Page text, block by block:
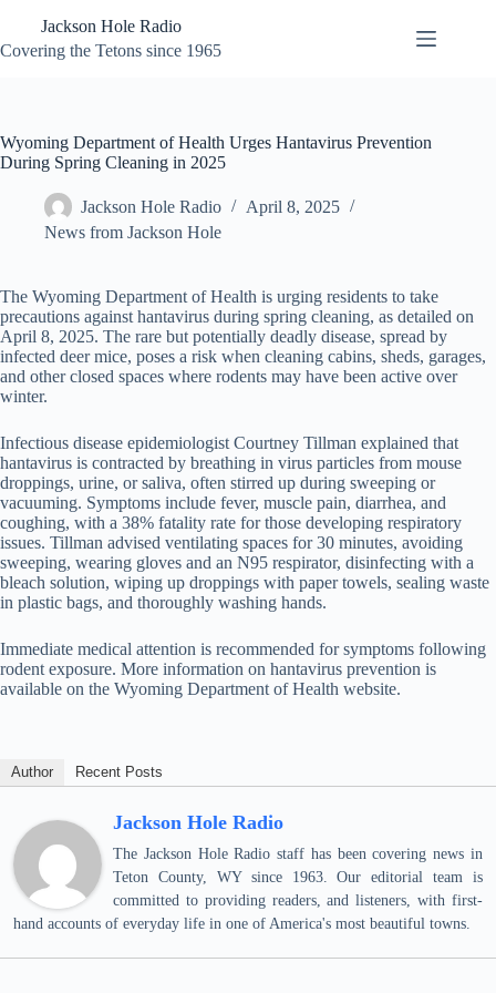
content
Jackson Hole Radio
Covering the Tetons since 1965
Wyoming Department of Health Urges Hantavirus Prevention
During Spring Cleaning in 2025
Jackson Hole Radio
April 8, 2025
News from Jackson Hole
The Wyoming Department of Health is urging residents to take
precautions against hantavirus during spring cleaning, as detailed on
April 8, 2025. The rare but potentially deadly disease, spread by
infected deer mice, poses a risk when cleaning cabins, sheds, garages,
and other closed spaces where rodents may have been active over
winter.
Infectious disease epidemiologist Courtney Tillman explained that
hantavirus is contracted by breathing in virus particles from mouse
droppings, urine, or saliva, often stirred up during sweeping or
vacuuming. Symptoms include fever, muscle pain, diarrhea, and
coughing, with a 38% fatality rate for those developing respiratory
issues. Tillman advised ventilating spaces for 30 minutes, avoiding
sweeping, wearing gloves and an N95 respirator, disinfecting with a
bleach solution, wiping up droppings with paper towels, sealing waste
in plastic bags, and thoroughly washing hands.
Immediate medical attention is recommended for symptoms following
rodent exposure. More information on hantavirus prevention is
available on the Wyoming Department of Health website.
Author Recent Posts
Jackson Hole Radio
The Jackson Hole Radio staff has been covering news in
Teton County, WY since 1963. Our editorial team is
committed to providing readers, and listeners, with first-
hand accounts of everyday life in one of America's most beautiful towns.